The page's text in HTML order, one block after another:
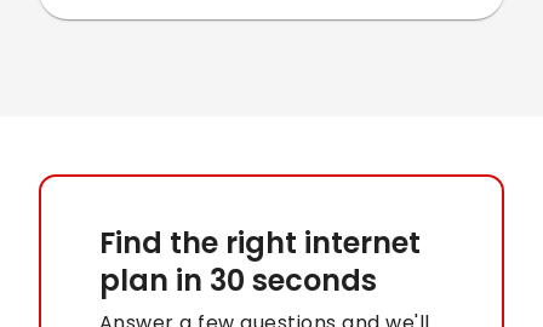
Find the right internet
plan in 30 seconds